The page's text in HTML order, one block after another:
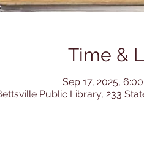
Time &
Sep 17, 2025,
Public Library, 233